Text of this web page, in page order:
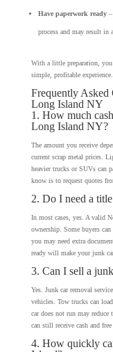
Have paperwork ready–
process and may result in
With a little preparation,
simple, profitable experience.
Frequently Asked
Long Island NY
1. How much
Long Island NY?
The amount you receive
current scrap metal prices.
heavier trucks or SUVs can
know is to request quotes
2. Do I need a
In most cases, yes. A valid
ownership. Some buyers
you may need extra
ready will make your junk
3. Can I sell a
Yes. Junk car removal
vehicles. Tow trucks can
car does not run may
can still receive cash and
4. How quickly